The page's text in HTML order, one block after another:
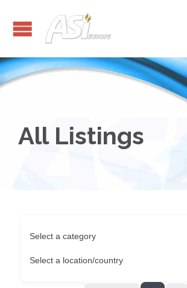
All Listings
Select a category
Select a location/country